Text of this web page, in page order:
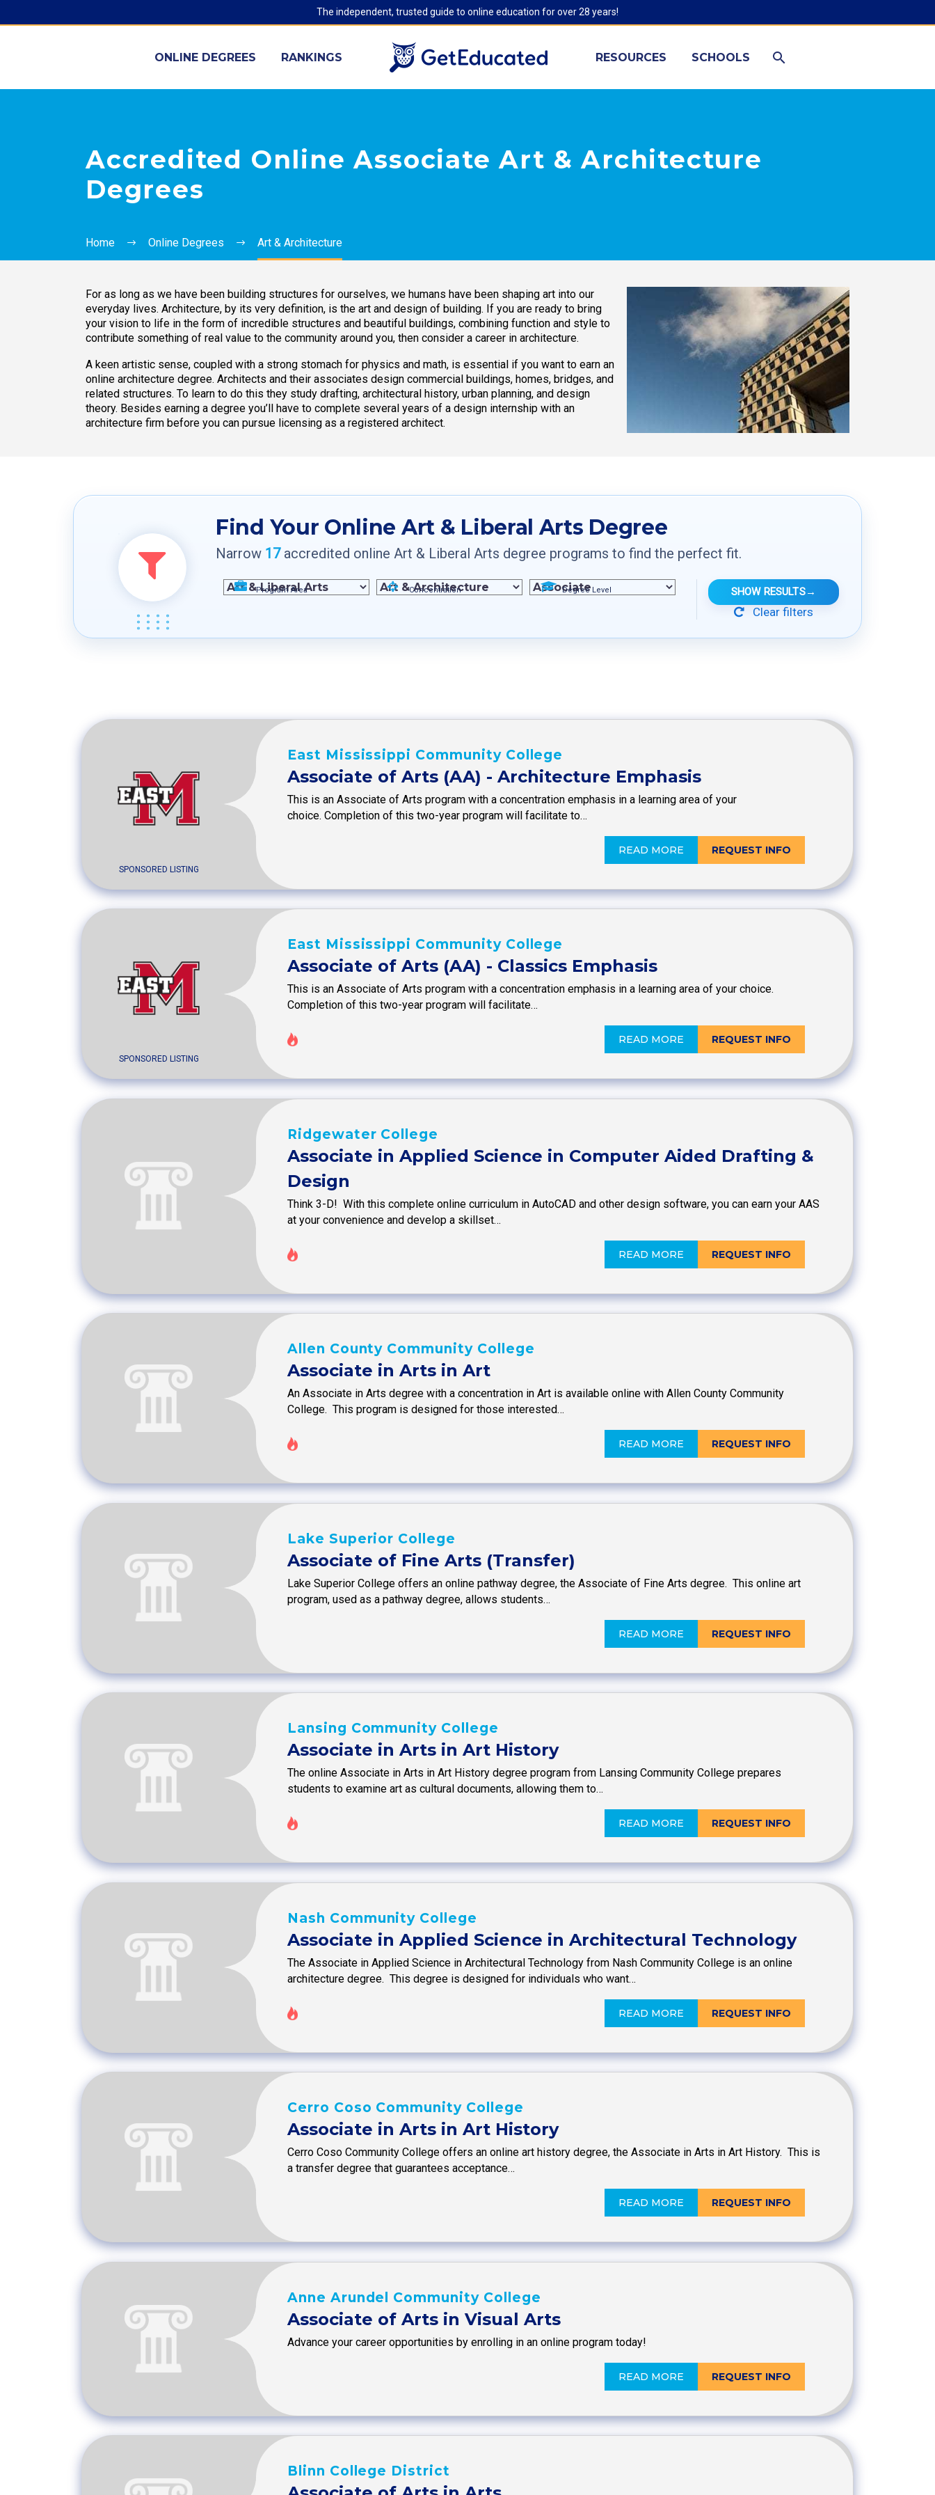
The independent, trusted guide to online education for over 28 years!
ONLINE DEGREES RANKINGS RESOURCES SCHOOLS
Accredited Online Associate Art & Architecture
Degrees
Home Online Degrees Art & Architecture
For as long as we have been building structures for ourselves, we humans have been shaping art into our
everyday lives. Architecture, by its very definition, is the art and design of building. If you are ready to bring
your vision to life in the form of incredible structures and beautiful buildings, combining function and style to
contribute something of real value to the community around you, then consider a career in architecture.
A keen artistic sense, coupled with a strong stomach for physics and math, is essential if you want to earn an
online architecture degree. Architects and their associates design commercial buildings, homes, bridges, and
related structures. To learn to do this they study drafting, architectural history, urban planning, and design
theory. Besides earning a degree you’ll have to complete several years of a design internship with an
architecture firm before you can pursue licensing as a registered architect.
Find Your Online Art & Liberal Arts Degree
Narrow 17accredited online Art & Liberal Arts degree programs to find the perfect fit.
Program Area Concentration Degree Level SHOW RESULTS→
Clear filters
SPONSORED LISTING
East Mississippi Community College
Associate of Arts (AA) - Architecture Emphasis
This is an Associate of Arts program with a concentration emphasis in a learning area of your
choice. Completion of this two-year program will facilitate to…
READ MORE REQUEST INFO
SPONSORED LISTING
East Mississippi Community College
Associate of Arts (AA) - Classics Emphasis
This is an Associate of Arts program with a concentration emphasis in a learning area of your choice.
Completion of this two-year program will facilitate…
READ MORE REQUEST INFO
Ridgewater College
Associate in Applied Science in Computer Aided Drafting &
Design
Think 3-D! With this complete online curriculum in AutoCAD and other design software, you can earn your AAS
at your convenience and develop a skillset…
READ MORE REQUEST INFO
Allen County Community College
Associate in Arts in Art
An Associate in Arts degree with a concentration in Art is available online with Allen County Community
College. This program is designed for those interested…
READ MORE REQUEST INFO
Lake Superior College
Associate of Fine Arts (Transfer)
Lake Superior College offers an online pathway degree, the Associate of Fine Arts degree. This online art
program, used as a pathway degree, allows students…
READ MORE REQUEST INFO
Lansing Community College
Associate in Arts in Art History
The online Associate in Arts in Art History degree program from Lansing Community College prepares
students to examine art as cultural documents, allowing them to…
READ MORE REQUEST INFO
Nash Community College
Associate in Applied Science in Architectural Technology
The Associate in Applied Science in Architectural Technology from Nash Community College is an online
architecture degree. This degree is designed for individuals who want…
READ MORE REQUEST INFO
Cerro Coso Community College
Associate in Arts in Art History
Cerro Coso Community College offers an online art history degree, the Associate in Arts in Art History. This is
a transfer degree that guarantees acceptance…
READ MORE REQUEST INFO
Anne Arundel Community College
Associate of Arts in Visual Arts
Advance your career opportunities by enrolling in an online program today!
READ MORE REQUEST INFO
Blinn College District